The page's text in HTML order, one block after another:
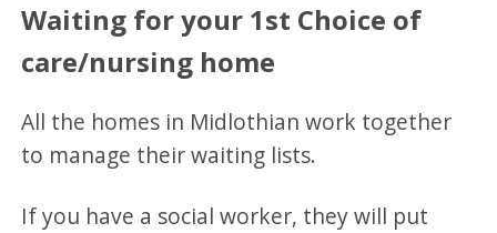
Waiting for your 1st Choice of
care/nursing home
All the homes in Midlothian work together
to manage their waiting lists.
If you have a social worker, they will put